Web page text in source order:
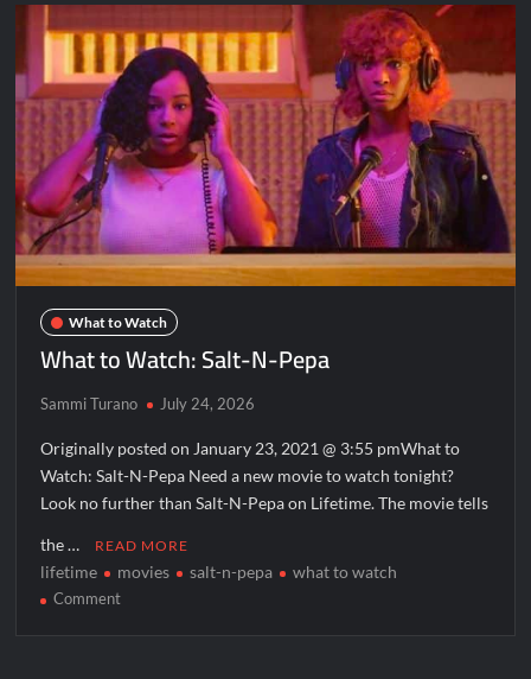
to
Air
on
Lifetime
What to Watch
What to Watch: Salt-N-Pepa
Sammi Turano July 24, 2026
Originally posted on January 23, 2021 @ 3:55 pmWhat to
Watch: Salt-N-Pepa Need a new movie to watch tonight?
Look no further than Salt-N-Pepa on Lifetime. The movie tells
the … READ MORE
lifetime movies salt-n-pepa what to watch
Commenton